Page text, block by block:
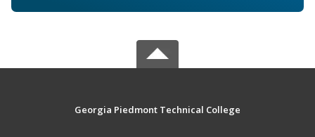
Georgia Piedmont Technical College